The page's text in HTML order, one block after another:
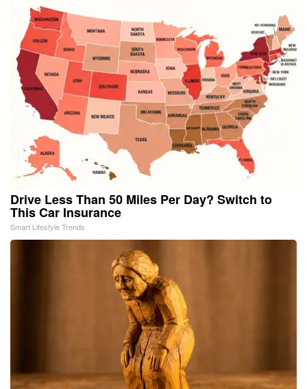
Drive Less Than 50 Miles Per Day? Switch to
This Car Insurance
Smart Lifestyle Trends